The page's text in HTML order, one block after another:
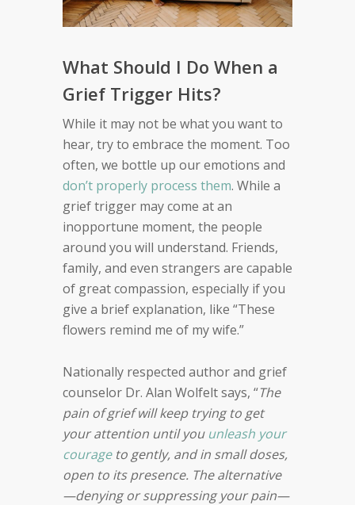
What Should I Do When a
Grief Trigger Hits?
While it may not be what you want to
hear, try to embrace the moment. Too
often, we bottle up our emotions and
don’t properly process them. While a
grief trigger may come at an
inopportune moment, the people
around you will understand. Friends,
family, and even strangers are capable
of great compassion, especially if you
give a brief explanation, like “These
flowers remind me of my wife.”
Nationally respected author and grief
counselor Dr. Alan Wolfelt says, “The
pain of grief will keep trying to get
your attention until you unleash your
courageto gently, and in small doses,
open to its presence. The alternative
—denying or suppressing your pain—